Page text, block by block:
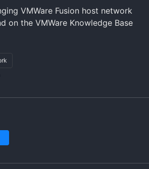
VMWare Fusion host network
on the VMWare Knowledge Base